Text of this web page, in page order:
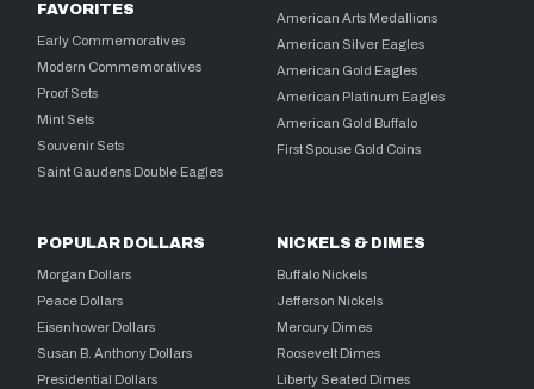
FAVORITES
Early Commemoratives
Modern Commemoratives
Proof Sets
Mint Sets
Souvenir Sets
Saint Gaudens Double Eagles
American Arts Medallions
American Silver Eagles
American Gold Eagles
American Platinum Eagles
American Gold Buffalo
First Spouse Gold Coins
POPULAR DOLLARS
Morgan Dollars
Peace Dollars
Eisenhower Dollars
Susan B. Anthony Dollars
Presidential Dollars
NICKELS & DIMES
Buffalo Nickels
Jefferson Nickels
Mercury Dimes
Roosevelt Dimes
Liberty Seated Dimes